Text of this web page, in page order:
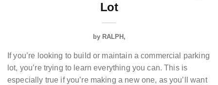
Lot
by RALPH
If you’re looking to build or maintain a commercial parking
lot, you’re trying to learn everything you can. This is
especially true if you’re making a new one, as you’ll want